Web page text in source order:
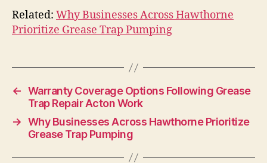
Related: Why Businesses Across Hawthorne
Prioritize Grease Trap Pumping
← Warranty Coverage Options Following Grease
Trap Repair Acton Work
→ Why Businesses Across Hawthorne Prioritize
Grease Trap Pumping